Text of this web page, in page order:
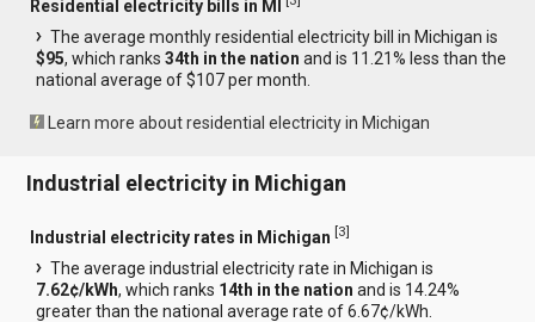
Residential electricity bills in MI
The average monthly residential electricity bill in Michigan is
$95, which ranks34th in the nation and is 11.21% less than the
national average of $107 per month.
Learn more about residential electricity in Michigan
Industrial electricity in Michigan
Industrial electricity rates in Michigan [3]
The average industrial electricity rate in Michigan is
7.62¢/kWh, which ranks 14th in the nation and is 14.24%
greater than the national average rate of 6.67¢/kWh.